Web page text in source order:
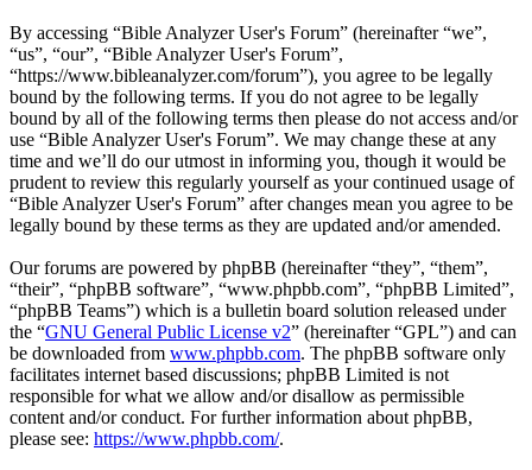
By accessing “Bible Analyzer User's Forum” (hereinafter “we”,
“us”, “our”, “Bible Analyzer User's Forum”,
“https://www.bibleanalyzer.com/forum”), you agree to be legally
bound by the following terms. If you do not agree to be legally
bound by all of the following terms then please do not access and/or
use “Bible Analyzer User's Forum”. We may change these at any
time and we’ll do our utmost in informing you, though it would be
prudent to review this regularly yourself as your continued usage of
“Bible Analyzer User's Forum” after changes mean you agree to be
legally bound by these terms as they are updated and/or amended.
Our forums are powered by phpBB (hereinafter “they”, “them”,
“their”, “phpBB software”, “www.phpbb.com”, “phpBB Limited”,
“phpBB Teams”) which is a bulletin board solution released under
the “GNU General Public License v2” (hereinafter “GPL”) and can
be downloaded from www.phpbb.com. The phpBB software only
facilitates internet based discussions; phpBB Limited is not
responsible for what we allow and/or disallow as permissible
content and/or conduct. For further information about phpBB,
please see: https://www.phpbb.com/.